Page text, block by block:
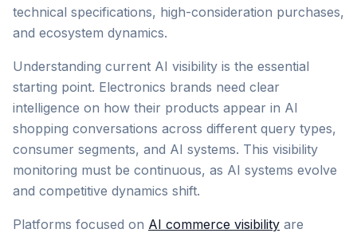
technical specifications, high-consideration purchases,
and ecosystem dynamics.
Understanding current AI visibility is the essential
starting point. Electronics brands need clear
intelligence on how their products appear in AI
shopping conversations across different query types,
consumer segments, and AI systems. This visibility
monitoring must be continuous, as AI systems evolve
and competitive dynamics shift.
Platforms focused on AI commerce visibility are